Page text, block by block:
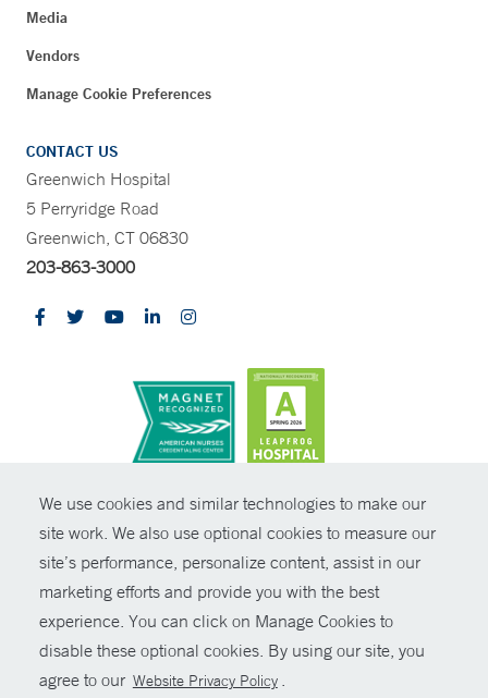
We use cookies and similar technologies to make our
site work. We also use optional cookies to measure our
site’s performance, personalize content, assist in our
marketing efforts and provide you with the best
experience. You can click on Manage Cookies to
disable these optional cookies. By using our site, you
agree to our Website Privacy Policy .
Media
Vendors
Manage Cookie Preferences
CONTACT US
Greenwich Hospital
5 Perryridge Road
Greenwich, CT 06830
203-863-3000
© Copyright 2026 Yale New Haven Health
Policies
Non-Discrimination
Price Transparency